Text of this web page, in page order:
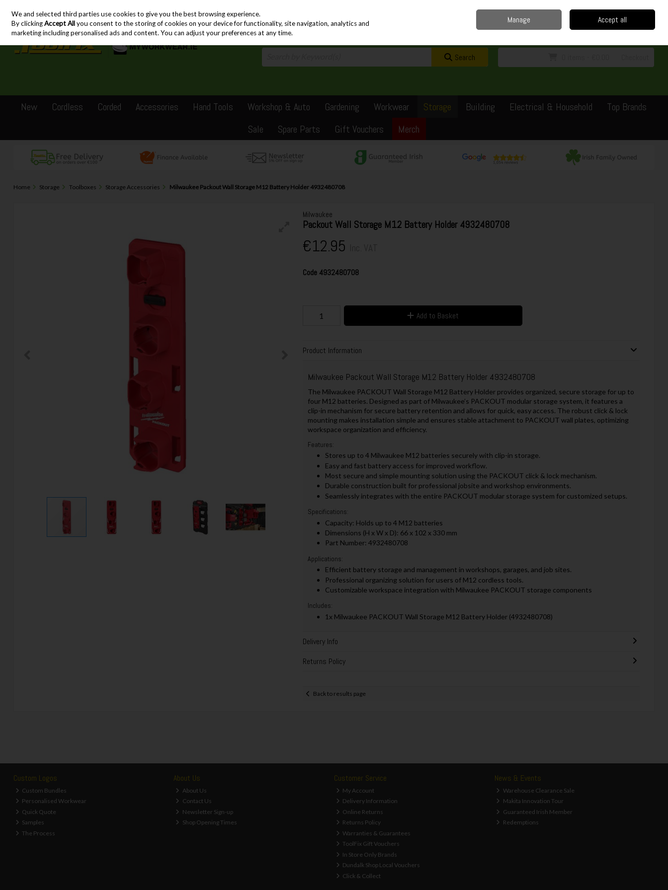
Skip to content
Sign in Join
Search
New Cordless Corded Accessories Hand Tools Workshop & Auto Gardening Workwear Storage Building Electrical & Household
Top Brands
Sale
Spare Parts Gift Vouchers Merch
Home Storage Toolboxes Storage Accessories Milwaukee Packout Wall Storage M12 Battery Holder 4932480708
Milwaukee
Packout Wall Storage M12 Battery Holder 4932480708
€12.95
Code 4932480708
Add to Basket
Product Information
Milwaukee Packout Wall Storage M12 Battery Holder 4932480708
The Milwaukee PACKOUT Wall Storage M12 Battery Holder provides organized, secure storage for up to
four M12 batteries. Designed as part of Milwaukee’s PACKOUT modular storage system, it features a
clip-in mechanism for secure battery retention and allows for quick, easy access. The robust click & lock
mounting makes installation simple and ensures stable attachment to PACKOUT wall plates, optimizing
workspace organization and efficiency.
Features:
Stores up to 4 Milwaukee M12 batteries securely with clip-in storage.
Easy and fast battery access for improved workflow.
Most secure and simple mounting solution using the PACKOUT click & lock mechanism.
Durable construction built for professional jobsite and workshop environments.
Seamlessly integrates with the entire PACKOUT modular storage system for customized setups.
Specifications:
Capacity: Holds up to 4 M12 batteries
Dimensions (H x W x D): 66 x 102 x 330 mm
Part Number: 4932480708
Applications:
Efficient battery storage and management in workshops, garages, and job sites.
Professional organizing solution for users of M12 cordless tools.
Customizable workspace integration with Milwaukee PACKOUT storage components
Includes:
1x Milwaukee PACKOUT Wall Storage M12 Battery Holder (4932480708)
Delivery Info
Returns Policy
Back to results page
Custom Logos
Custom Bundles
Personalised Workwear
Quick Quote
Samples
The Process
About Us
About Us
Contact Us
Newsletter Sign-up
Shop Opening Times
Customer Service
My Account
Delivery Information
Online Returns
Returns Policy
Warranties & Guarantees
ToolFix Gift Vouchers
In Store Only Brands
Dundalk Shop Local Vouchers
Click & Collect
News & Events
Warehouse Clearance Sale
Makita Innovation Tour
Guaranteed Irish Member
Redemptions
We and selected third parties use cookies to give you the best browsing experience.
By clickingAccept Allyou consent to the storing of cookies on your device for functionality, site navigation, analytics and
marketing including personalised ads and content. You can adjust your preferences at any time.
Manage Accept all